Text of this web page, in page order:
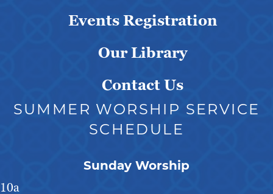
Events Registration
Our Library
Contact Us
SUMMER WORSHIP SERVICE
SCHEDULE
Sunday Worship
10a